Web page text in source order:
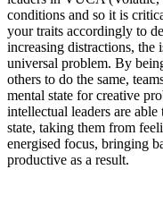
conditions and so it is
your traits accordingly to
increasing distractions, the
universal problem. By
others to do the same,
mental state for creative
intellectual leaders are
state, taking them from
energised focus, bringing
productive as a result.